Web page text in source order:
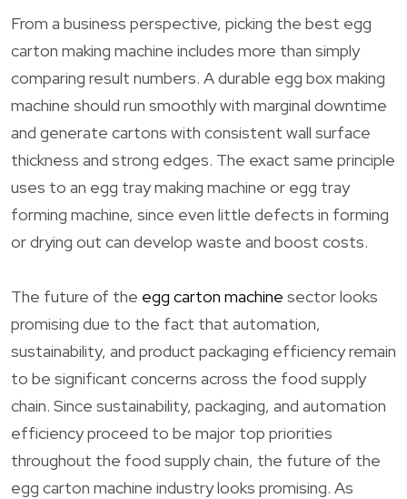
From a business perspective, picking the best egg
carton making machine includes more than simply
comparing result numbers. A durable egg box making
machine should run smoothly with marginal downtime
and generate cartons with consistent wall surface
thickness and strong edges. The exact same principle
uses to an egg tray making machine or egg tray
forming machine, since even little defects in forming
or drying out can develop waste and boost costs.
The future of the egg carton machine sector looks
promising due to the fact that automation,
sustainability, and product packaging efficiency remain
to be significant concerns across the food supply
chain. Since sustainability, packaging, and automation
efficiency proceed to be major top priorities
throughout the food supply chain, the future of the
egg carton machine industry looks promising. As